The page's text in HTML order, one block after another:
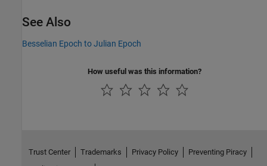
See Also
Besselian Epoch to Julian Epoch
How useful was this information?
Trust Center Trademarks Privacy Policy
Preventing Piracy